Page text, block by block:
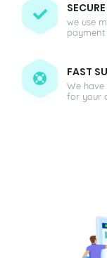
we use
payment
FAST
We have
for your